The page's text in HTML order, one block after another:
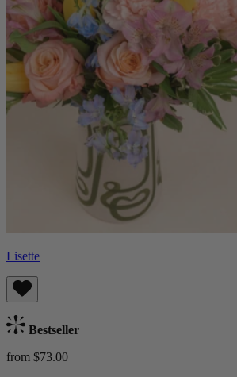
Lisette
Bestseller
from $73.00